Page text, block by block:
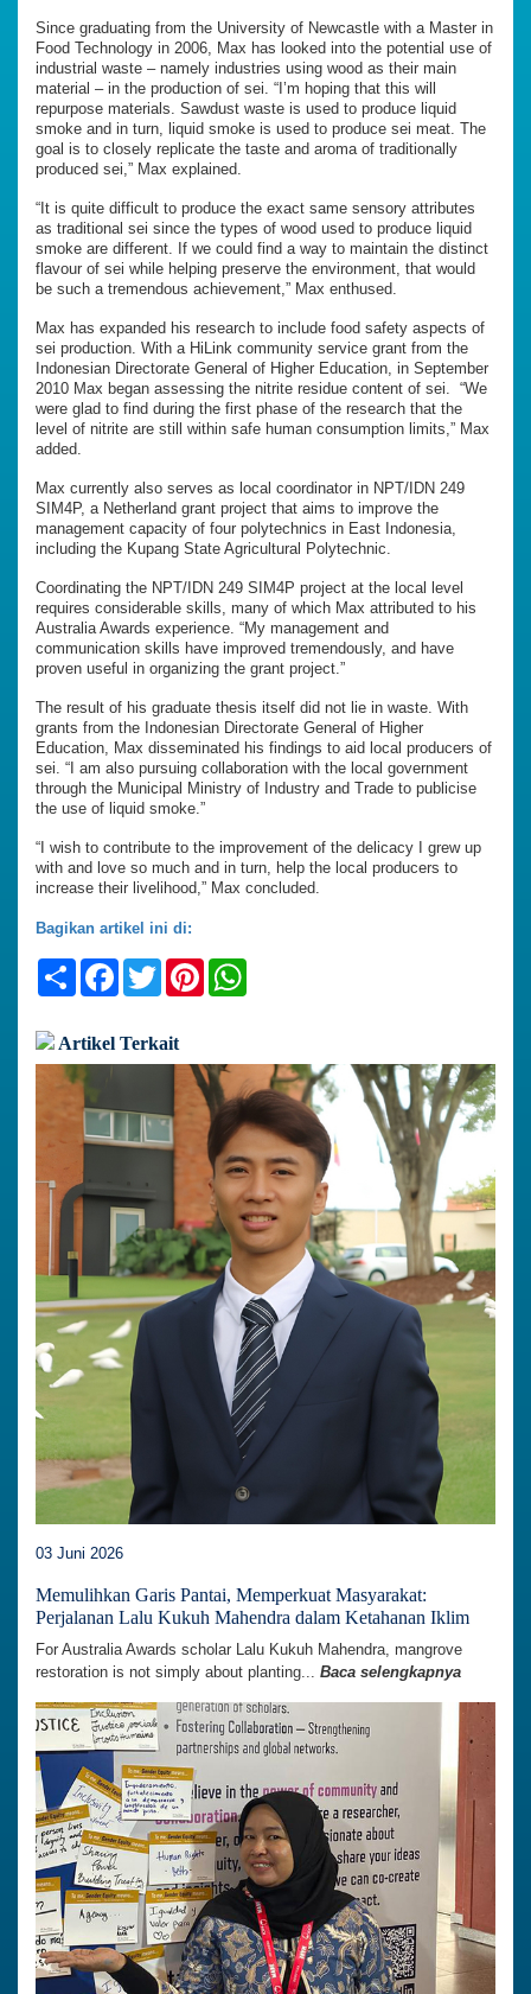
Since graduating from the University of Newcastle with a Master in
Food Technology in 2006, Max has looked into the potential use of
industrial waste – namely industries using wood as their main
material – in the production of sei. “I’m hoping that this will
repurpose materials. Sawdust waste is used to produce liquid
smoke and in turn, liquid smoke is used to produce sei meat. The
goal is to closely replicate the taste and aroma of traditionally
produced sei,” Max explained.
“It is quite difficult to produce the exact same sensory attributes
as traditional sei since the types of wood used to produce liquid
smoke are different. If we could find a way to maintain the distinct
flavour of sei while helping preserve the environment, that would
be such a tremendous achievement,” Max enthused.
Max has expanded his research to include food safety aspects of
sei production. With a HiLink community service grant from the
Indonesian Directorate General of Higher Education, in September
2010 Max began assessing the nitrite residue content of sei. “We
were glad to find during the first phase of the research that the
level of nitrite are still within safe human consumption limits,” Max
added.
Max currently also serves as local coordinator in NPT/IDN 249
SIM4P, a Netherland grant project that aims to improve the
management capacity of four polytechnics in East Indonesia,
including the Kupang State Agricultural Polytechnic.
Coordinating the NPT/IDN 249 SIM4P project at the local level
requires considerable skills, many of which Max attributed to his
Australia Awards experience. “My management and
communication skills have improved tremendously, and have
proven useful in organizing the grant project.”
The result of his graduate thesis itself did not lie in waste. With
grants from the Indonesian Directorate General of Higher
Education, Max disseminated his findings to aid local producers of
sei. “I am also pursuing collaboration with the local government
through the Municipal Ministry of Industry and Trade to publicise
the use of liquid smoke.”
“I wish to contribute to the improvement of the delicacy I grew up
with and love so much and in turn, help the local producers to
increase their livelihood,” Max concluded.
Bagikan artikel ini di:
ShareFacebook
TwitterPinterest
Artikel Terkait
03 Juni 2026
Memulihkan Garis Pantai, Memperkuat Masyarakat:
Perjalanan Lalu Kukuh Mahendra dalam Ketahanan Iklim
For Australia Awards scholar Lalu Kukuh Mahendra, mangrove
restoration is not simply about planting... Baca selengkapnya